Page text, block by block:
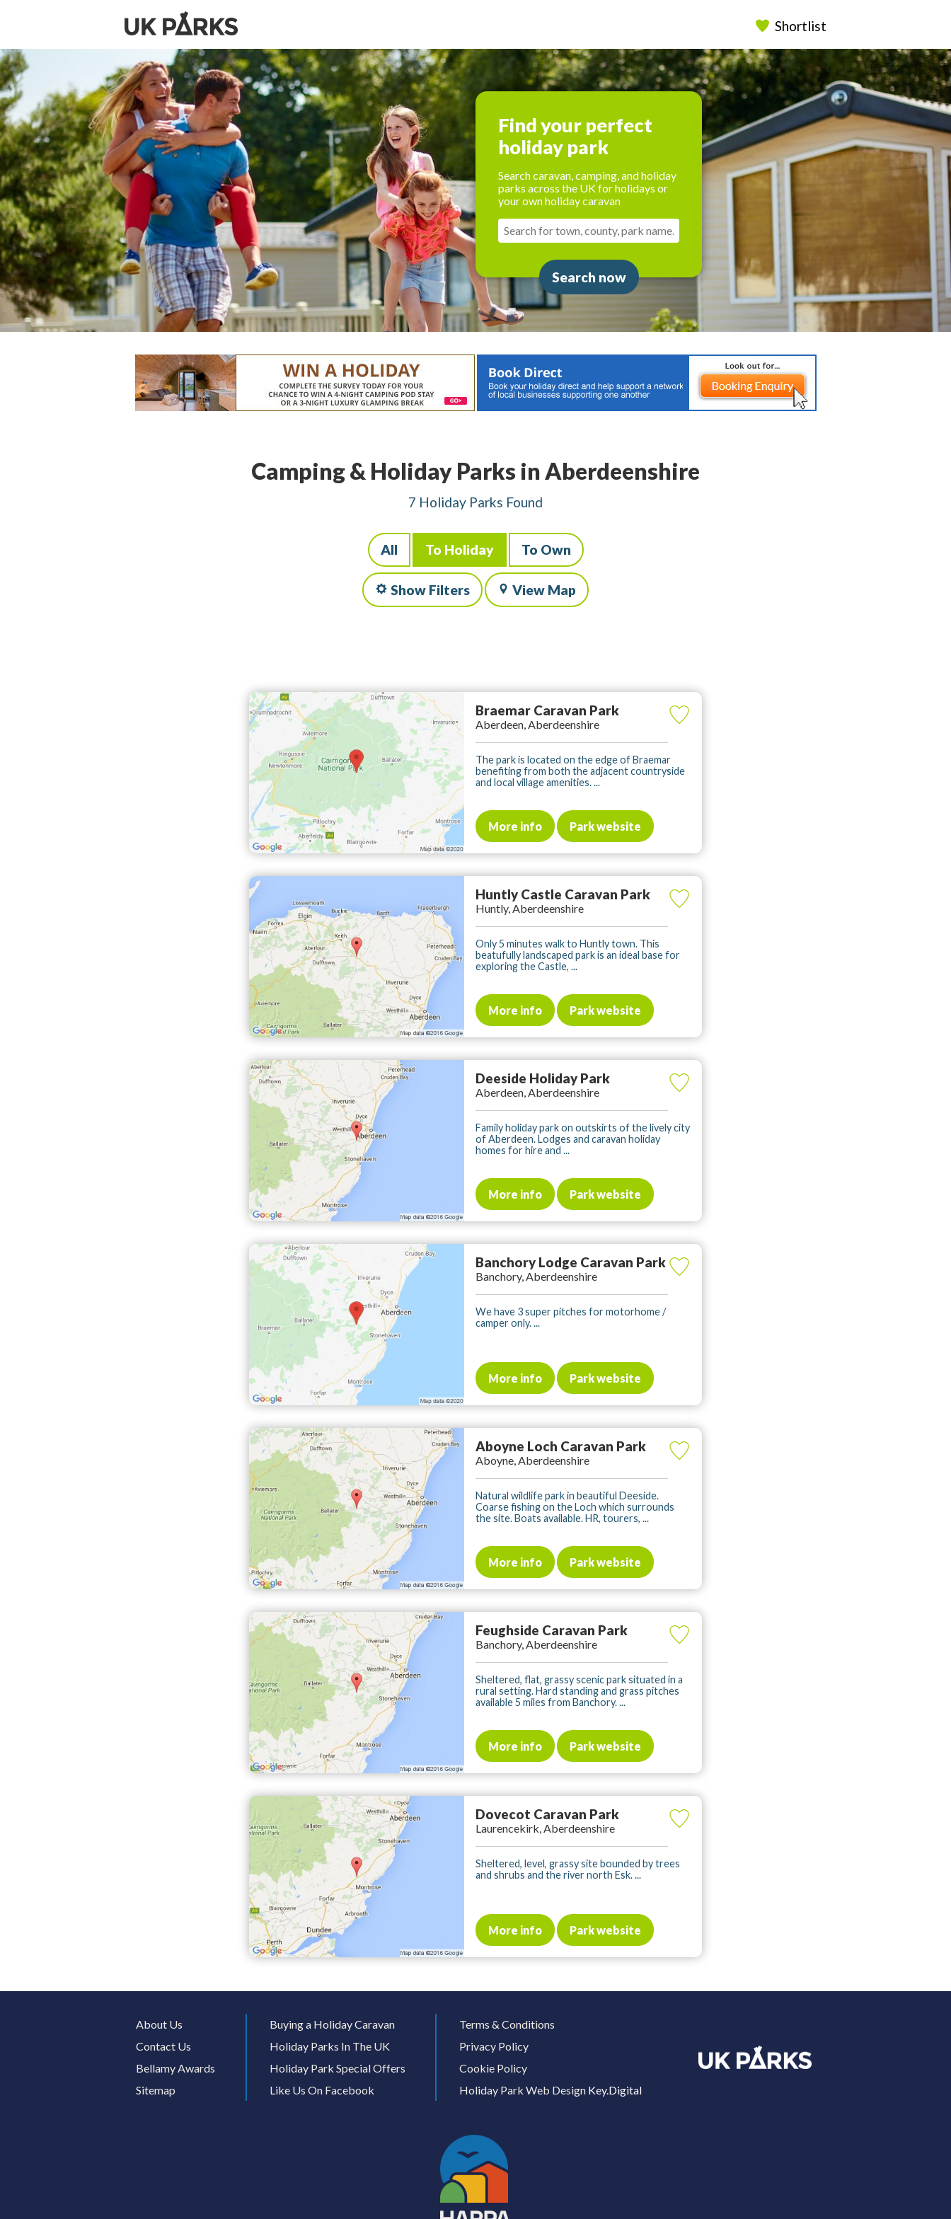
Shortlist
Find your perfect
holiday park
Search caravan, camping, and holiday
parks across the UK for holidays or
your own holiday caravan
Search now
Camping & Holiday Parks in Aberdeenshire
7 Holiday Parks Found
All To Holiday To Own
Show Filters View Map
Braemar Caravan Park
Aberdeen, Aberdeenshire
The park is located on the edge of Braemar
benefiting from both the adjacent countryside
and local village amenities. ...
More info Park website
Huntly Castle Caravan Park
Huntly, Aberdeenshire
Only 5 minutes walk to Huntly town. This
beatufully landscaped park is an ideal base for
exploring the Castle, ...
More info Park website
Deeside Holiday Park
Aberdeen, Aberdeenshire
Family holiday park on outskirts of the lively city
of Aberdeen. Lodges and caravan holiday
homes for hire and ...
More info Park website
Banchory Lodge Caravan Park
Banchory, Aberdeenshire
We have 3 super pitches for motorhome /
camper only. ...
More info Park website
Aboyne Loch Caravan Park
Aboyne, Aberdeenshire
Natural wildlife park in beautiful Deeside.
Coarse fishing on the Loch which surrounds
the site. Boats available. HR, tourers, ...
More info Park website
Feughside Caravan Park
Banchory, Aberdeenshire
Sheltered, flat, grassy scenic park situated in a
rural setting. Hard standing and grass pitches
available 5 miles from Banchory. ...
More info Park website
Dovecot Caravan Park
Laurencekirk, Aberdeenshire
Sheltered, level, grassy site bounded by trees
and shrubs and the river north Esk. ...
More info Park website
About Us
Contact Us
Bellamy Awards
Sitemap
Buying a Holiday Caravan
Holiday Parks In The UK
Holiday Park Special Offers
Like Us On Facebook
Terms & Conditions
Privacy Policy
Cookie Policy
Holiday Park Web Design Key.Digital